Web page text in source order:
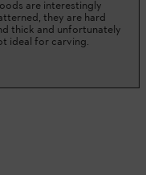
are interestingly
they are hard
thick and unfortunately
ideal for carving.